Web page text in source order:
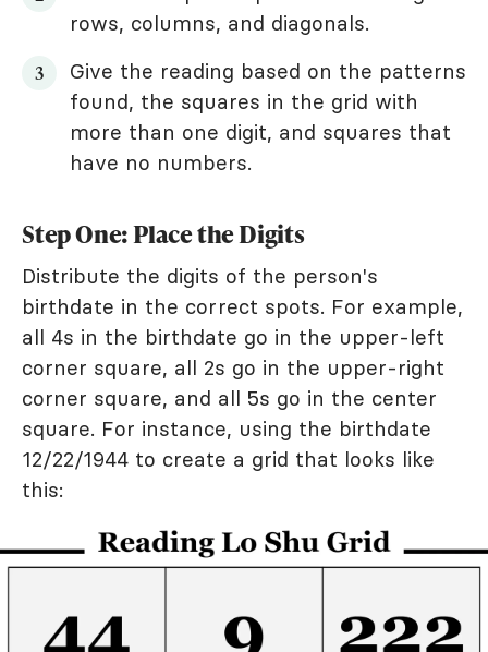
rows, columns, and diagonals.
Give the reading based on the patterns
found, the squares in the grid with
more than one digit, and squares that
have no numbers.
Step One: Place the Digits
Distribute the digits of the person's
birthdate in the correct spots. For example,
all 4s in the birthdate go in the upper-left
corner square, all 2s go in the upper-right
corner square, and all 5s go in the center
square. For instance, using the birthdate
12/22/1944 to create a grid that looks like
this: